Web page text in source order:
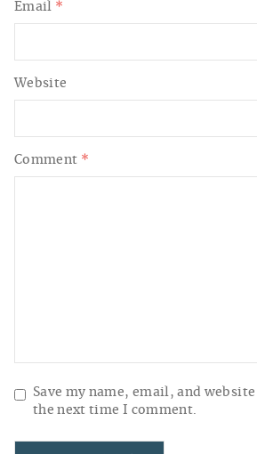
Comment *
Email *
Website
Save my name, email, and
the next time I comment.